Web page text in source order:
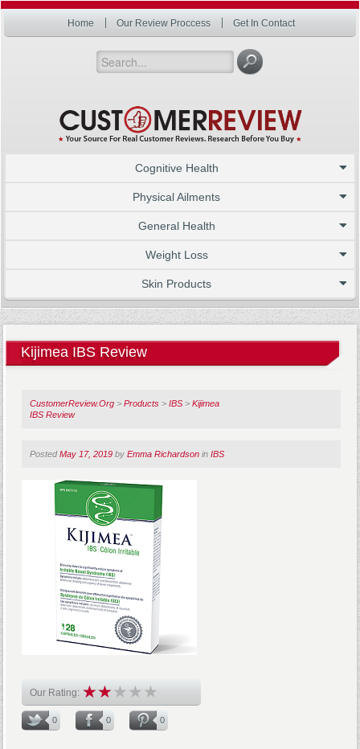
Home Our Review Proccess Get In Contact
Cognitive Health
Physical Ailments
General Health
Weight Loss
Skin Products
Kijimea IBS Review
CustomerReview.Org >Products >IBS >Kijimea
IBS Review
PostedMay 17, 2019 byEmma Richardson inIBS
Our Rating:
0 0 0